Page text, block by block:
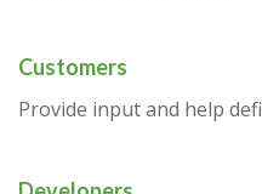
Customers
Provide input and help